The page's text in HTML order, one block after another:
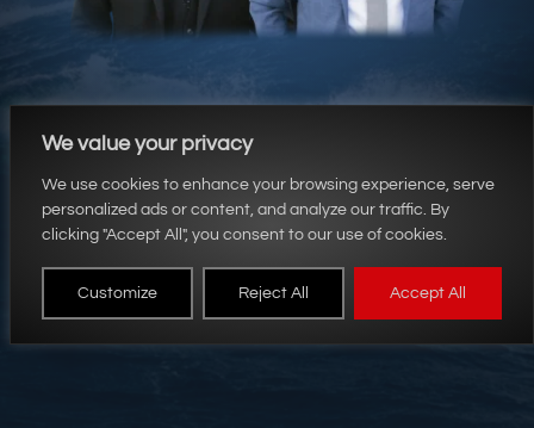
We value your privacy
We use cookies to enhance your browsing experience, serve
personalized ads or content, and analyze our traffic. By
clicking "Accept All", you consent to our use of cookies.
Customize Reject All Accept All
HM&C Law Firm